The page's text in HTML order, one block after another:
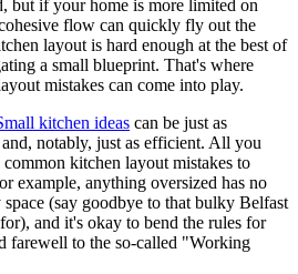
but if your home is more limited on
flow can quickly fly out the
layout is hard enough at the best of
a small blueprint. That's where
mistakes can come into play.
kitchen ideas can be just as
notably, just as efficient. All you
common kitchen layout mistakes to
example, anything oversized has no
(say goodbye to that bulky Belfast
and it's okay to bend the rules for
farewell to the so-called "Working